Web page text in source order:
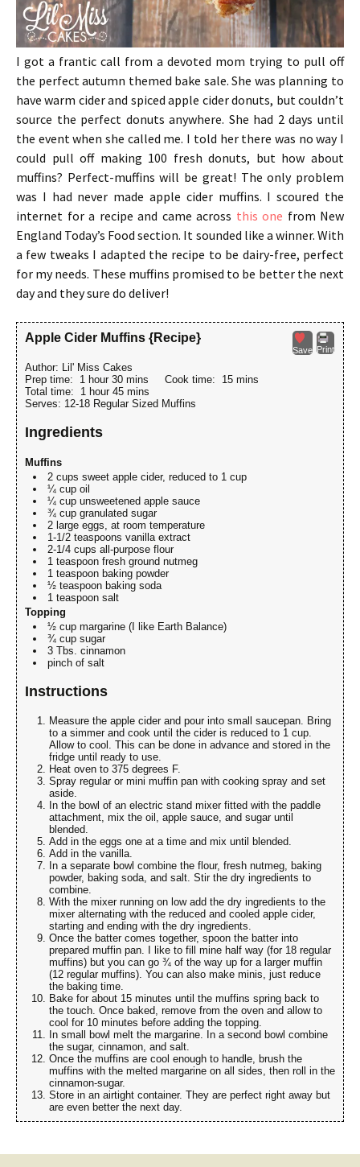
I got a frantic call from a devoted mom trying to pull off
the perfect autumn themed bake sale. She was planning to
have warm cider and spiced apple cider donuts, but couldn’t
source the perfect donuts anywhere. She had 2 days until
the event when she called me. I told her there was no way I
could pull off making 100 fresh donuts, but how about
muffins? Perfect-muffins will be great! The only problem
was I had never made apple cider muffins. I scoured the
internet for a recipe and came across this one from New
England Today’s Food section. It sounded like a winner. With
a few tweaks I adapted the recipe to be dairy-free, perfect
for my needs. These muffins promised to be better the next
day and they sure do deliver!
Save Print
Apple Cider Muffins {Recipe}
Author: Lil' Miss Cakes
Prep time: 1 hour 30 mins Cook time: 15 mins
Total time: 1 hour 45 mins
Serves: 12-18 Regular Sized Muffins
Ingredients
Muffins
2 cups sweet apple cider, reduced to 1 cup
¼ cup oil
¼ cup unsweetened apple sauce
¾ cup granulated sugar
2 large eggs, at room temperature
1-1/2 teaspoons vanilla extract
2-1/4 cups all-purpose flour
1 teaspoon fresh ground nutmeg
1 teaspoon baking powder
½ teaspoon baking soda
1 teaspoon salt
Topping
½ cup margarine (I like Earth Balance)
¾ cup sugar
3 Tbs. cinnamon
pinch of salt
Instructions
Measure the apple cider and pour into small saucepan. Bring
to a simmer and cook until the cider is reduced to 1 cup.
Allow to cool. This can be done in advance and stored in the
fridge until ready to use.
Heat oven to 375 degrees F.
Spray regular or mini muffin pan with cooking spray and set
aside.
In the bowl of an electric stand mixer fitted with the paddle
attachment, mix the oil, apple sauce, and sugar until
blended.
Add in the eggs one at a time and mix until blended.
Add in the vanilla.
In a separate bowl combine the flour, fresh nutmeg, baking
powder, baking soda, and salt. Stir the dry ingredients to
combine.
With the mixer running on low add the dry ingredients to the
mixer alternating with the reduced and cooled apple cider,
starting and ending with the dry ingredients.
Once the batter comes together, spoon the batter into
prepared muffin pan. I like to fill mine half way (for 18 regular
muffins) but you can go ¾ of the way up for a larger muffin
(12 regular muffins). You can also make minis, just reduce
the baking time.
Bake for about 15 minutes until the muffins spring back to
the touch. Once baked, remove from the oven and allow to
cool for 10 minutes before adding the topping.
In small bowl melt the margarine. In a second bowl combine
the sugar, cinnamon, and salt.
Once the muffins are cool enough to handle, brush the
muffins with the melted margarine on all sides, then roll in the
cinnamon-sugar.
Store in an airtight container. They are perfect right away but
are even better the next day.